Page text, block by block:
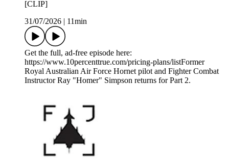
[CLIP]
31/07/2026
11min
Get the full, ad-free episode here:
https://www.10percenttrue.com/pricing-plans/listFormer
Royal Australian Air Force Hornet pilot and Fighter Combat
Instructor Ray "Homer" Simpson returns for Part 2.